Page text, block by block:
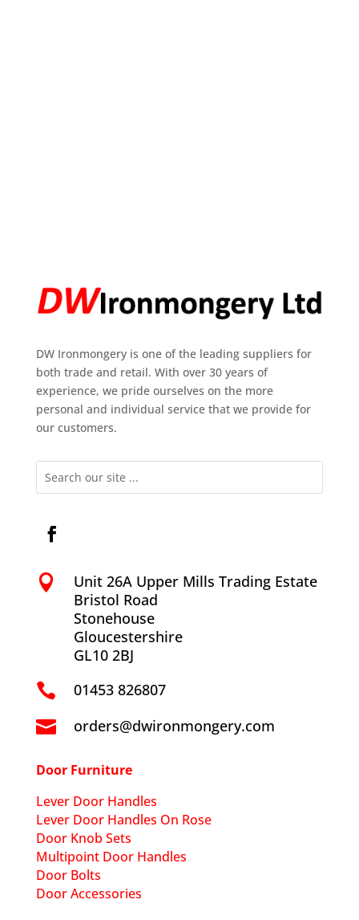
DW Ironmongery is one of the leading suppliers for
both trade and retail. With over 30 years of
experience, we pride ourselves on the more
personal and individual service that we provide for
our customers.

Unit 26A Upper Mills Trading Estate
Bristol Road
Stonehouse
Gloucestershire
GL10 2BJ
 01453 826807
 orders@dwironmongery.com
Door Furniture
Lever Door Handles
Lever Door Handles On Rose
Door Knob Sets
Multipoint Door Handles
Door Bolts
Door Accessories